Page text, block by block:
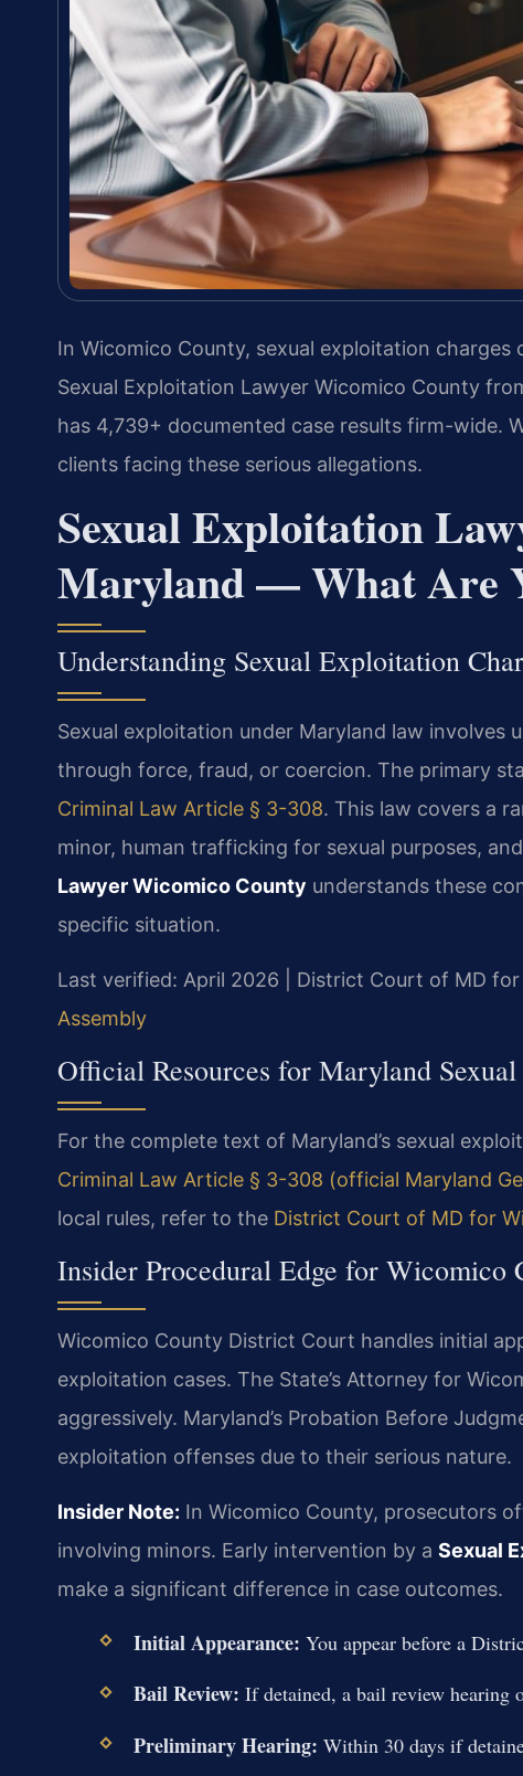
In Wicomico County, sexual exploitation charges
Sexual Exploitation Lawyer Wicomico County
has 4,739+ documented case results firm-wide.
clients facing these serious allegations.
Sexual Exploitation
Maryland — What Are
Understanding Sexual Exploitation
Sexual exploitation under Maryland law involves
through force, fraud, or coercion. The primary
Criminal Law Article § 3-308. This law covers a
minor, human trafficking for sexual purposes,
Lawyer Wicomico County understands these
specific situation.
Last verified: April 2026 | District Court of MD for
Assembly
Official Resources for Maryland
For the complete text of Maryland’s sexual
Criminal Law Article § 3-308 (official Maryland
local rules, refer to the District Court of MD for
Insider Procedural Edge for Wicomico
Wicomico County District Court handles initial
exploitation cases. The State’s Attorney for
aggressively. Maryland’s Probation Before
exploitation offenses due to their serious nature.
Insider Note: In Wicomico County, prosecutors
involving minors. Early intervention by a Sexual
make a significant difference in case outcomes.
Initial Appearance: You appear before a
Bail Review: If detained, a bail review hearing
Preliminary Hearing: Within 30 days if